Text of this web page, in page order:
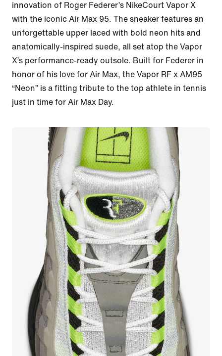
innovation of Roger Federer’s NikeCourt Vapor X
with the iconic Air Max 95. The sneaker features an
unforgettable upper laced with bold neon hits and
anatomically-inspired suede, all set atop the Vapor
X’s performance-ready outsole. Built for Federer in
honor of his love for Air Max, the Vapor RF x AM95
“Neon” is a fitting tribute to the top athlete in tennis
just in time for Air Max Day.